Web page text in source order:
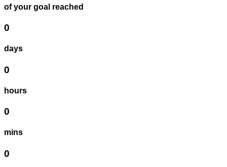
of your goal reached
0
days
0
hours
0
mins
0